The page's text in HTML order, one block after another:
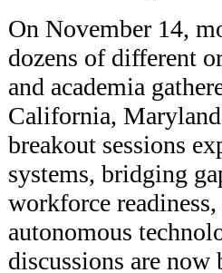
On November 14,
dozens of different
and academia
California,
breakout sessions
systems, bridging
workforce
autonomous
discussions are